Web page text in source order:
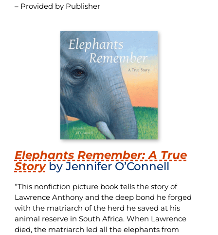
– Provided by Publisher
Elephants Remember: A True
Storyby Jennifer O’Connell
“This nonfiction picture book tells the story of
Lawrence Anthony and the deep bond he forged
with the matriarch of the herd he saved at his
animal reserve in South Africa. When Lawrence
died, the matriarch led all the elephants from